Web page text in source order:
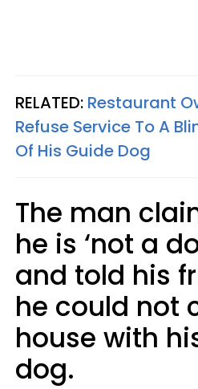
RELATED: Restaurant
Refuse Service To A
Of His Guide Dog
The man
he is ‘not a
and told his
he could not
house with
dog.